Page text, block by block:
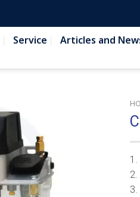
Service Articles and
1.